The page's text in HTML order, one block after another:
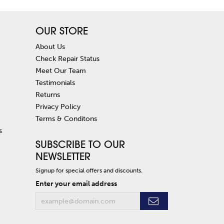
OUR STORE
About Us
Check Repair Status
Meet Our Team
Testimonials
Returns
Privacy Policy
Terms & Conditons
SUBSCRIBE TO OUR
NEWSLETTER
Signup for special offers and discounts.
Enter your email address